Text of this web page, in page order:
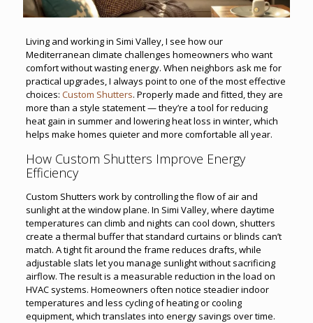
Living and working in Simi Valley, I see how our
Mediterranean climate challenges homeowners who want
comfort without wasting energy. When neighbors ask me for
practical upgrades, I always point to one of the most effective
choices: Custom Shutters. Properly made and fitted, they are
more than a style statement — they’re a tool for reducing
heat gain in summer and lowering heat loss in winter, which
helps make homes quieter and more comfortable all year.
How Custom Shutters Improve Energy
Efficiency
Custom Shutters work by controlling the flow of air and
sunlight at the window plane. In Simi Valley, where daytime
temperatures can climb and nights can cool down, shutters
create a thermal buffer that standard curtains or blinds can’t
match. A tight fit around the frame reduces drafts, while
adjustable slats let you manage sunlight without sacrificing
airflow. The result is a measurable reduction in the load on
HVAC systems. Homeowners often notice steadier indoor
temperatures and less cycling of heating or cooling
equipment, which translates into energy savings over time.